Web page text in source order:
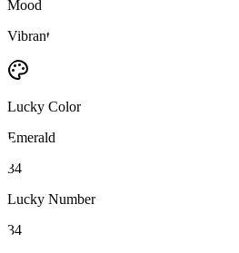
Mood
Vibrant
Lucky Color
Emerald
34
Lucky Number
34